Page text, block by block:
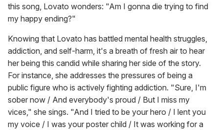
this song, Lovato wonders: "Am I gonna die trying to find
my happy ending?"
Knowing that Lovato has battled mental health struggles,
addiction, and self-harm, it's a breath of fresh air to hear
her being this candid while sharing her side of the story.
For instance, she addresses the pressures of being a
public figure who is actively fighting addiction. "Sure, I'm
sober now / And everybody's proud / But I miss my
vices," she sings. "And I tried to be your hero / I lent you
my voice / I was your poster child / It was working for a